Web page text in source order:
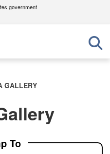
government
.mil
to an official U.S.
organization in the United
means you’ve safely
Share sensitive
GALLERY
To